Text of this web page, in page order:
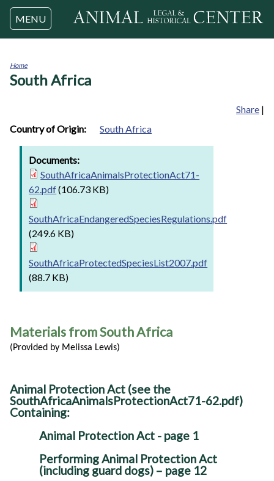
Jump to navigation
MENU
You
Home
South Africa
Share |
Country of Origin:
South Africa
Documents:
SouthAfricaAnimalsProtectionAct71-
62.pdf(106.73 KB)
SouthAfricaEndangeredSpeciesRegulations.pdf
(249.6 KB)
SouthAfricaProtectedSpeciesList2007.pdf
(88.7 KB)
Materials from South Africa
(Provided by Melissa Lewis)
Animal Protection Act (see the
SouthAfricaAnimalsProtectionAct71-62.pdf)
Containing:
Animal Protection Act - page 1
Performing Animal Protection Act
(including guard dogs) – page 12